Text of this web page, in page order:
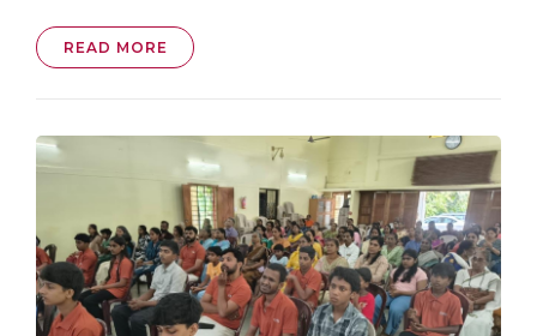
READ MORE